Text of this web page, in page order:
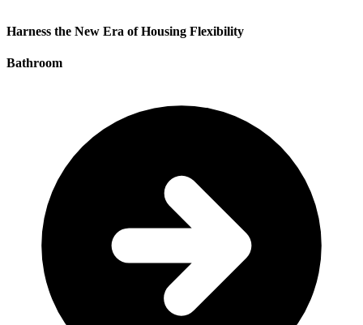
Harness the New Era of Housing Flexibility
Bathroom